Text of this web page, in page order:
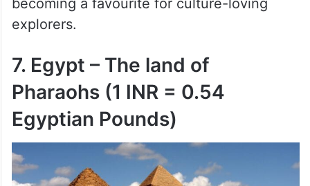
becoming a favourite for culture-loving
explorers.
7. Egypt – The land of
Pharaohs (1 INR = 0.54
Egyptian Pounds)